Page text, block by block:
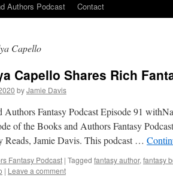
Authors Podcast
Contact
Capello
Capello Shares Rich
byJamie Davis
Authors Fantasy Podcast Episode 91
of the Books and Authors Fantasy
Reads, Jamie Davis. This podcast …
Fantasy Podcast | Tagged fantasy author, fantasy
| Leave a comment